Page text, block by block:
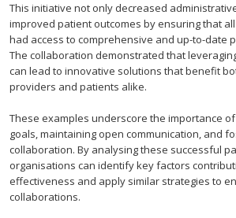
This initiative not only decreased
improved patient outcomes by ensuring that
had access to comprehensive and up-to-date
The collaboration demonstrated that
can lead to innovative solutions that benefit
providers and patients alike.
These examples underscore the importance
goals, maintaining open communication, and
collaboration. By analysing these successful
organisations can identify key factors
effectiveness and apply similar strategies to
collaborations.